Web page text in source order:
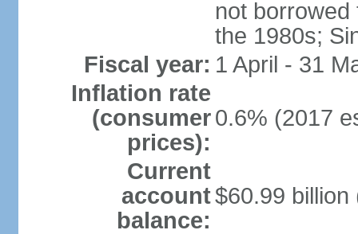
not
the 1980s;
Fiscal year: 1 April - 31
Inflation rate
(consumer
prices):
0.6% (2017
Current
account
balance:
$60.99 billion